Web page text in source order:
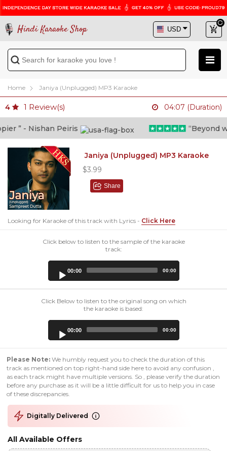
Hindi Karaoke Shop
Home Janiya (Unplugged) MP3 Karaoke
4 1 Review(s) 04:07 (Duration)
” - Nishan Peiris “Beyond
Janiya (Unplugged) MP3 Karaoke
$3.99
Share
Looking for Karaoke of this track with Lyrics - Click Here
Click below to listen to the sample of the karaoke
track:
00:00 00:00
Click Below to listen to the original song on which
the karaoke is based:
00:00 00:00
Please Note: We humbly request you to check the duration of this
track as mentioned on top right-hand side here to avoid any confusion ,
as each track might have multiple versions. So , please verify the duration
before any purchase as it will be a little difficult for us to help you in case
of these discrepancies.
Digitally Delivered
All Available Offers